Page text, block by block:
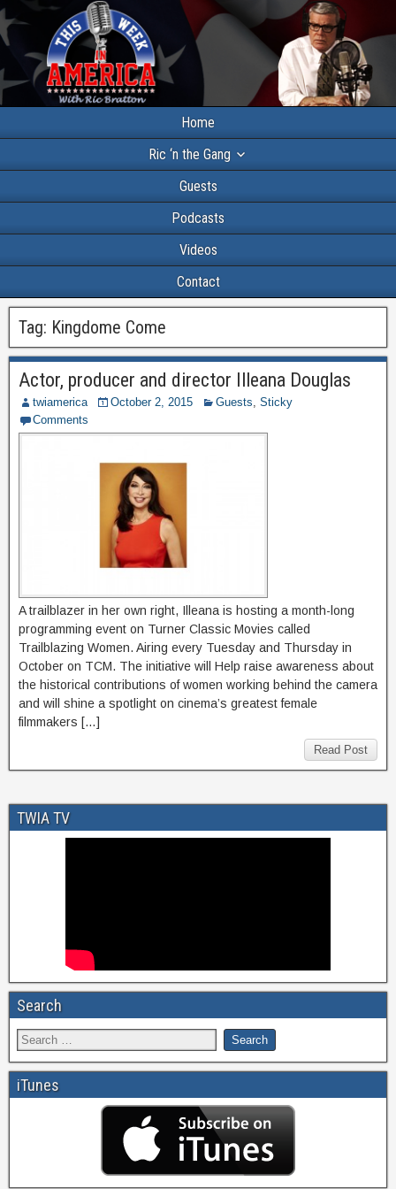
Home
Ric ‘n the Gang
Guests
Podcasts
Videos
Contact
Tag: Kingdome Come
Actor, producer and director Illeana Douglas
twiamerica October 2, 2015 Guests, Sticky
Comments
A trailblazer in her own right, Illeana is hosting a month-long
programming event on Turner Classic Movies called
Trailblazing Women. Airing every Tuesday and Thursday in
October on TCM. The initiative will Help raise awareness about
the historical contributions of women working behind the camera
and will shine a spotlight on cinema’s greatest female
filmmakers […]
Read Post
TWIA TV
Search
iTunes